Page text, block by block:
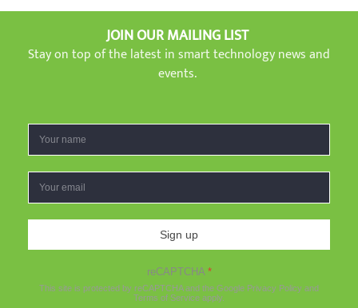
JOIN OUR MAILING LIST
Stay on top of the latest in smart technology news and
events.
Sign up
reCAPTCHA *
This site is protected by reCAPTCHA and the Google Privacy Policy and
Terms of Service apply.